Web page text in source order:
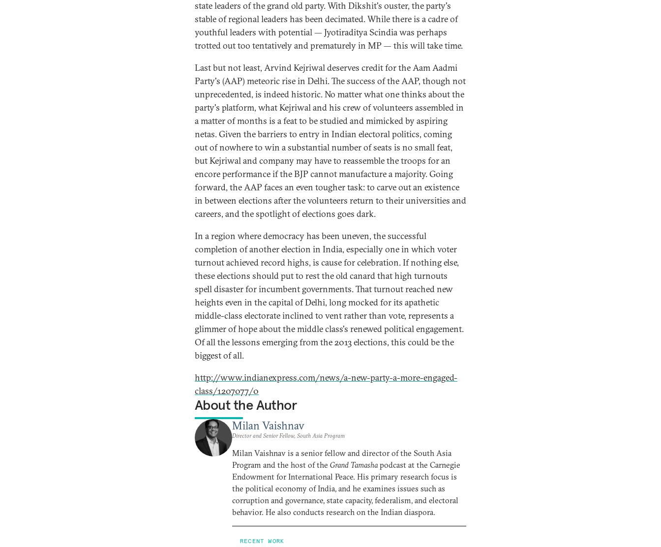
state leaders of the grand old party. With Dikshit's ouster, the party's
stable of regional leaders has been decimated. While there is a cadre of
youthful leaders with potential — Jyotiraditya Scindia was perhaps
trotted out too tentatively and prematurely in MP — this will take time.
Last but not least, Arvind Kejriwal deserves credit for the Aam Aadmi
Party's (AAP) meteoric rise in Delhi. The success of the AAP, though not
unprecedented, is indeed historic. No matter what one thinks about the
party's platform, what Kejriwal and his crew of volunteers assembled in
a matter of months is a feat to be studied and mimicked by aspiring
netas. Given the barriers to entry in Indian electoral politics, coming
out of nowhere to win a substantial number of seats is no small feat,
but Kejriwal and company may have to reassemble the troops for an
encore performance if the BJP cannot manufacture a majority. Going
forward, the AAP faces an even tougher task: to carve out an existence
in between elections after the volunteers return to their universities and
careers, and the spotlight of elections goes dark.
In a region where democracy has been uneven, the successful
completion of another election in India, especially one in which voter
turnout achieved record highs, is cause for celebration. If nothing else,
these elections should put to rest the old canard that high turnouts
spell disaster for incumbent governments. That turnout reached new
heights even in the capital of Delhi, long mocked for its apathetic
middle-class electorate inclined to vent rather than vote, represents a
glimmer of hope about the middle class's renewed political engagement.
Of all the lessons emerging from the 2013 elections, this could be the
biggest of all.
http://www.indianexpress.com/news/a-new-party-a-more-engaged-
class/1207077/0
About the Author
Milan Vaishnav
Director and Senior Fellow, South Asia Program
Milan Vaishnav is a senior fellow and director of the South Asia
Program and the host of the Grand Tamashapodcast at the Carnegie
Endowment for International Peace. His primary research focus is
the political economy of India, and he examines issues such as
corruption and governance, state capacity, federalism, and electoral
behavior. He also conducts research on the Indian diaspora.
RECENT WORK